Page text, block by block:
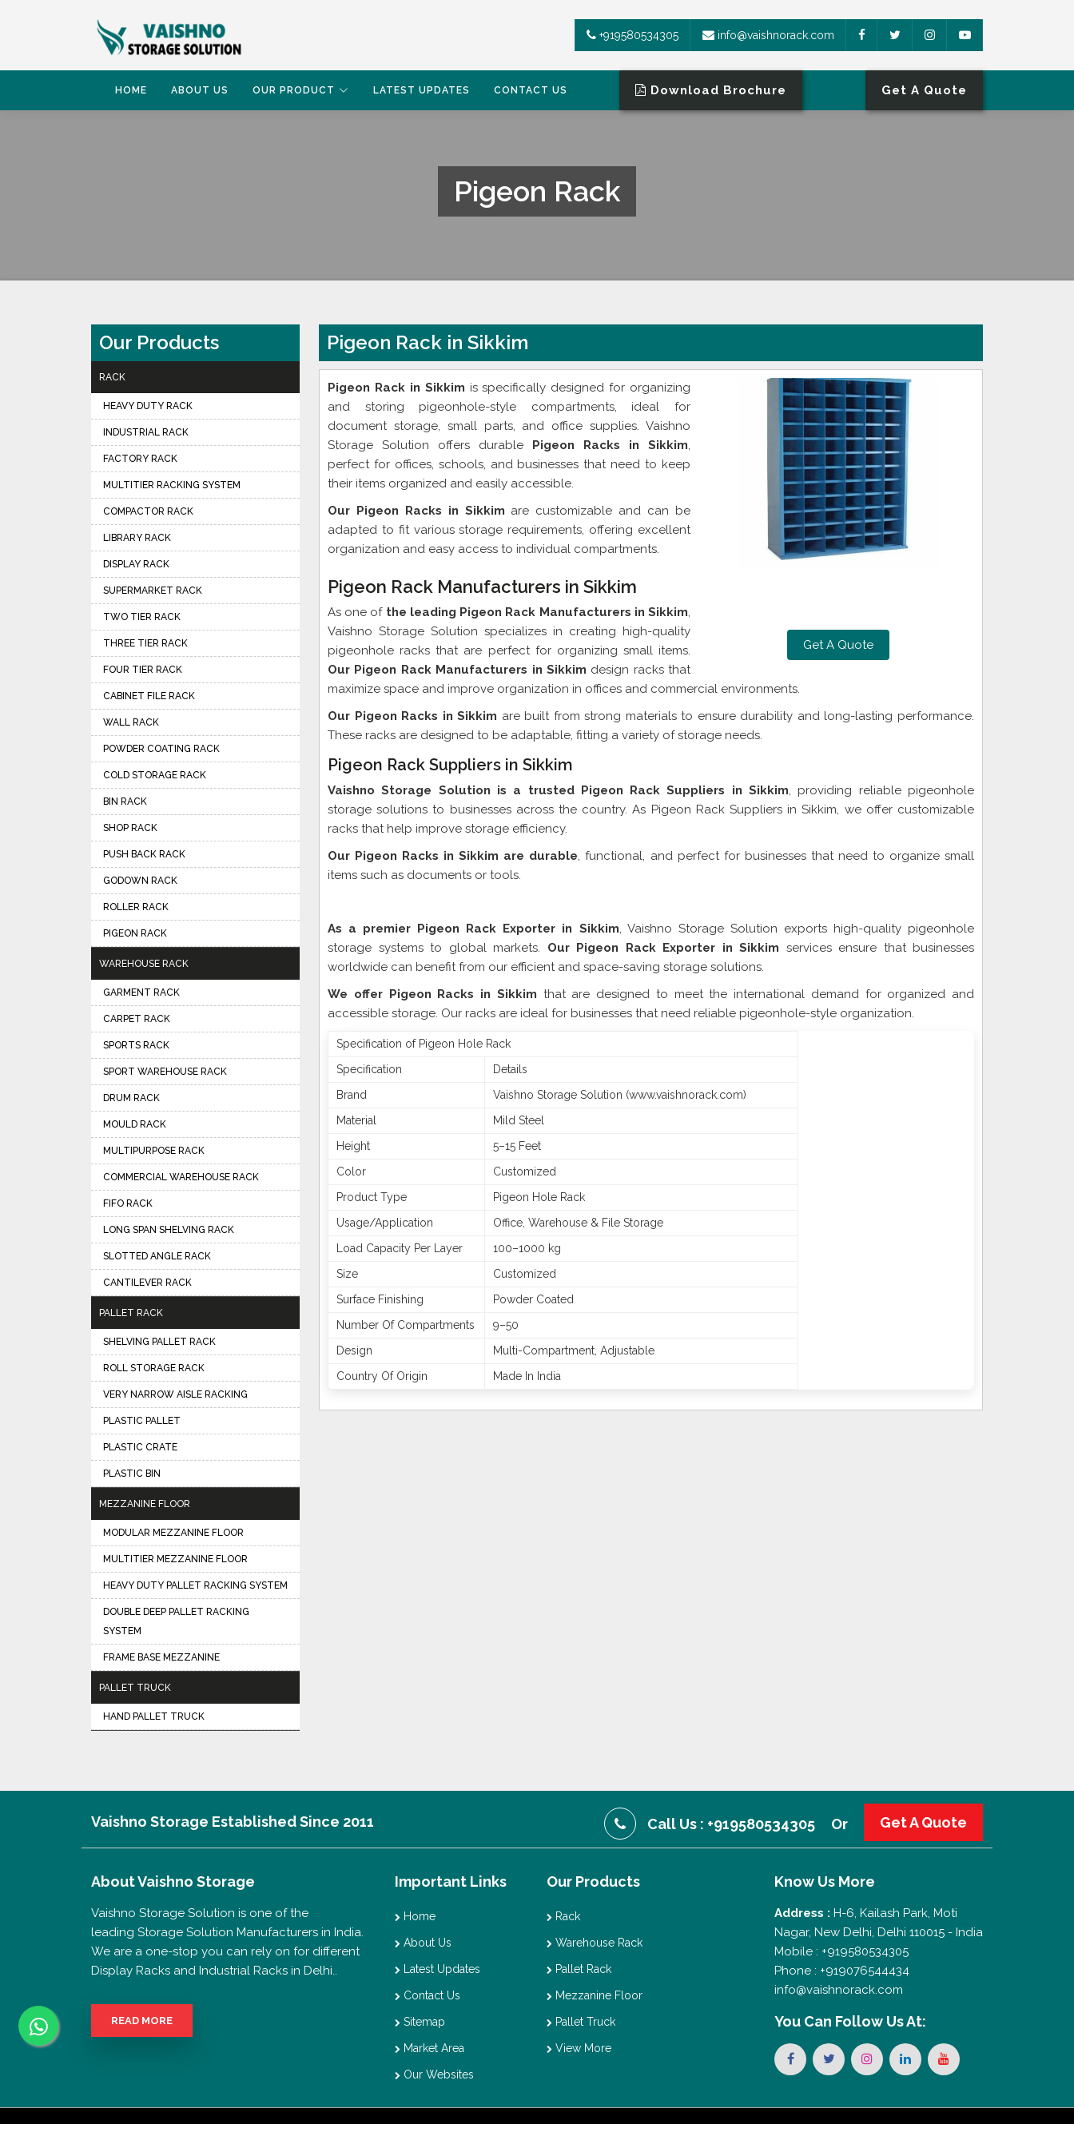
+919580534305 info@vaishnorack.com
HOME ABOUT US OUR PRODUCT LATEST UPDATES CONTACT US Download Brochure Get A Quote
Pigeon Rack
Pigeon Rack in Sikkim
Get A Quote
Pigeon Rack in Sikkim is specifically designed for organizing
and storing pigeonhole-style compartments, ideal for
document storage, small parts, and office supplies. Vaishno
Storage Solution offers durable Pigeon Racks in Sikkim,
perfect for offices, schools, and businesses that need to keep
their items organized and easily accessible.
Our Pigeon Racks in Sikkim are customizable and can be
adapted to fit various storage requirements, offering excellent
organization and easy access to individual compartments.
Pigeon Rack Manufacturers in Sikkim
As one of the leading Pigeon Rack Manufacturers in Sikkim,
Vaishno Storage Solution specializes in creating high-quality
pigeonhole racks that are perfect for organizing small items.
Our Pigeon Rack Manufacturers in Sikkim design racks that
maximize space and improve organization in offices and commercial environments.
Our Pigeon Racks in Sikkim are built from strong materials to ensure durability and long-lasting performance.
These racks are designed to be adaptable, fitting a variety of storage needs.
Pigeon Rack Suppliers in Sikkim
Vaishno Storage Solution is a trusted Pigeon Rack Suppliers in Sikkim, providing reliable pigeonhole
storage solutions to businesses across the country. As Pigeon Rack Suppliers in Sikkim, we offer customizable
racks that help improve storage efficiency.
Our Pigeon Racks in Sikkim are durable, functional, and perfect for businesses that need to organize small
items such as documents or tools.
As a premier Pigeon Rack Exporter in Sikkim, Vaishno Storage Solution exports high-quality pigeonhole
storage systems to global markets. Our Pigeon Rack Exporter in Sikkim services ensure that businesses
worldwide can benefit from our efficient and space-saving storage solutions.
We offer Pigeon Racks in Sikkim that are designed to meet the international demand for organized and
accessible storage. Our racks are ideal for businesses that need reliable pigeonhole-style organization.
Specification of Pigeon Hole Rack
Specification
Details
Brand
Vaishno Storage Solution (www.vaishnorack.com)
Material
Mild Steel
Height
5–15 Feet
Color
Customized
Product Type
Pigeon Hole Rack
Usage/Application
Office, Warehouse & File Storage
Load Capacity Per Layer
100–1000 kg
Size
Customized
Surface Finishing
Powder Coated
Number Of Compartments
9–50
Design
Multi-Compartment, Adjustable
Country Of Origin
Made In India
Our Products
RACK
HEAVY DUTY RACK
INDUSTRIAL RACK
FACTORY RACK
MULTITIER RACKING SYSTEM
COMPACTOR RACK
LIBRARY RACK
DISPLAY RACK
SUPERMARKET RACK
TWO TIER RACK
THREE TIER RACK
FOUR TIER RACK
CABINET FILE RACK
WALL RACK
POWDER COATING RACK
COLD STORAGE RACK
BIN RACK
SHOP RACK
PUSH BACK RACK
GODOWN RACK
ROLLER RACK
PIGEON RACK
WAREHOUSE RACK
GARMENT RACK
CARPET RACK
SPORTS RACK
SPORT WAREHOUSE RACK
DRUM RACK
MOULD RACK
MULTIPURPOSE RACK
COMMERCIAL WAREHOUSE RACK
FIFO RACK
LONG SPAN SHELVING RACK
SLOTTED ANGLE RACK
CANTILEVER RACK
PALLET RACK
SHELVING PALLET RACK
ROLL STORAGE RACK
VERY NARROW AISLE RACKING
PLASTIC PALLET
PLASTIC CRATE
PLASTIC BIN
MEZZANINE FLOOR
MODULAR MEZZANINE FLOOR
MULTITIER MEZZANINE FLOOR
HEAVY DUTY PALLET RACKING SYSTEM
DOUBLE DEEP PALLET RACKING
SYSTEM
FRAME BASE MEZZANINE
PALLET TRUCK
HAND PALLET TRUCK
Vaishno Storage Established Since 2011 Call Us : +919580534305 Or Get A Quote
AboutVaishno Storage
Vaishno Storage Solution is one of the
leading Storage Solution Manufacturers in India.
We are a one-stop you can rely on for different
Display Racks and Industrial Racks in Delhi..
READ MORE
Important Links
Home
About Us
Latest Updates
Contact Us
Sitemap
Market Area
Our Websites
Our Products
Rack
Warehouse Rack
Pallet Rack
Mezzanine Floor
Pallet Truck
View More
Know Us More
Address : H-6, Kailash Park, Moti
Nagar, New Delhi, Delhi 110015 - India
Mobile : +919580534305
Phone : +919076544434
info@vaishnorack.com
You Can Follow Us At: